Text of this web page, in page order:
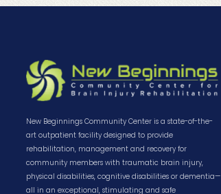
New Beginnings Community Center is a state-of-the-
art outpatient facility designed to provide
rehabilitation, management and recovery for
community members with traumatic brain injury,
physical disabilities, cognitive disabilities or dementia—
all in an exceptional, stimulating and safe